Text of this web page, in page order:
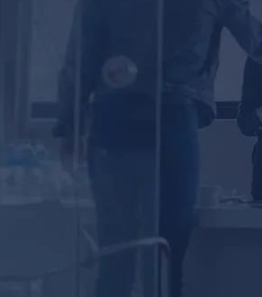
Message and data rates may apply. Message